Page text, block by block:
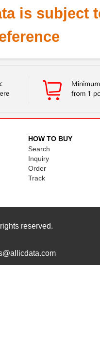
is subject
HOW TO BUY
Search
Inquiry
Order
Track
reserved.